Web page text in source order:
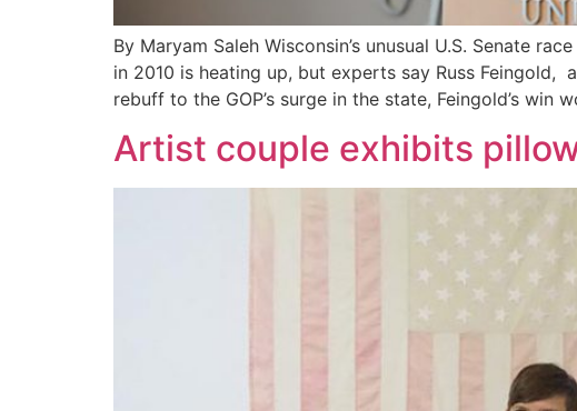
By Maryam Saleh Wisconsin’s unusual U.S. Senate
in 2010 is heating up, but experts say Russ Feingold,
rebuff to the GOP’s surge in the state, Feingold’s win
Artist couple exhibits